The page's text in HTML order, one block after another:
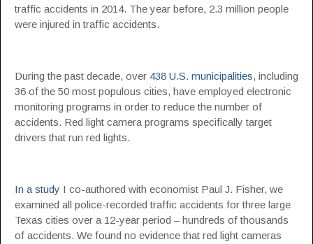
traffic accidents in 2014. The year before, 2.3 million people
were injured in traffic accidents.
During the past decade, over 438 U.S. municipalities, including
36 of the 50 most populous cities, have employed electronic
monitoring programs in order to reduce the number of
accidents. Red light camera programs specifically target
drivers that run red lights.
In a study I co-authored with economist Paul J. Fisher, we
examined all police-recorded traffic accidents for three large
Texas cities over a 12-year period – hundreds of thousands
of accidents. We found no evidence that red light cameras